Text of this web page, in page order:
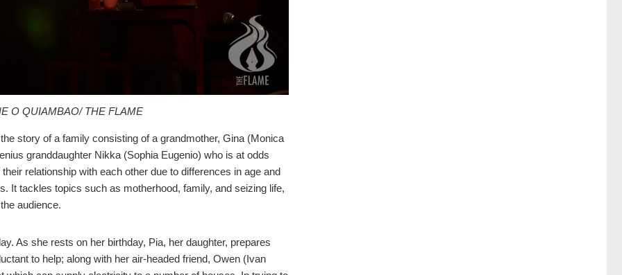
O QUIAMBAO/ THE FLAME
story of a family consisting of a grandmother, Gina (Monica
granddaughter Nikka (Sophia Eugenio) who is at odds
relationship with each other due to differences in age and
It tackles topics such as motherhood, family, and seizing life,
audience.
As she rests on her birthday, Pia, her daughter, prepares
to help; along with her air-headed friend, Owen (Ivan